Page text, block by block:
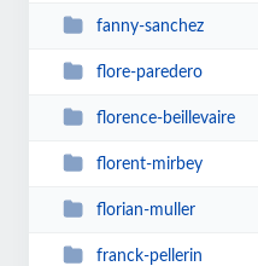
fanny-sanchez
flore-paredero
florence-beillevaire
florent-mirbey
florian-muller
franck-pellerin